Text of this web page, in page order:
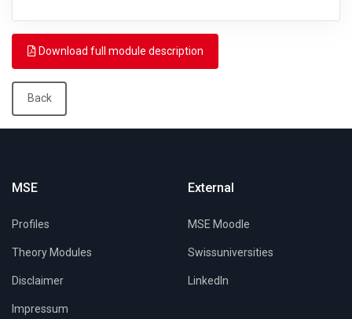
Download full module description
Back
MSE
Profiles
Theory Modules
Disclaimer
Impressum
External
MSE Moodle
Swissuniversities
LinkedIn